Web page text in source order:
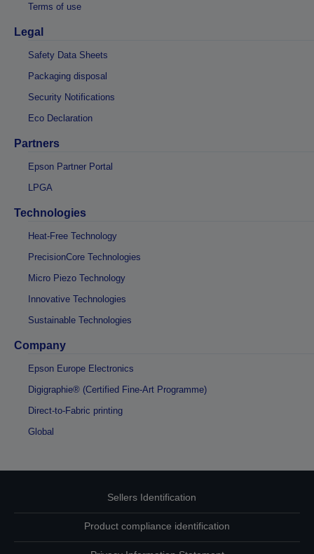
Terms of use
Legal
Safety Data Sheets
Packaging disposal
Security Notifications
Eco Declaration
Partners
Epson Partner Portal
LPGA
Technologies
Heat-Free Technology
PrecisionCore Technologies
Micro Piezo Technology
Innovative Technologies
Sustainable Technologies
Company
Epson Europe Electronics
Digigraphie® (Certified Fine-Art Programme)
Direct-to-Fabric printing
Global
Sellers Identification
Product compliance identification